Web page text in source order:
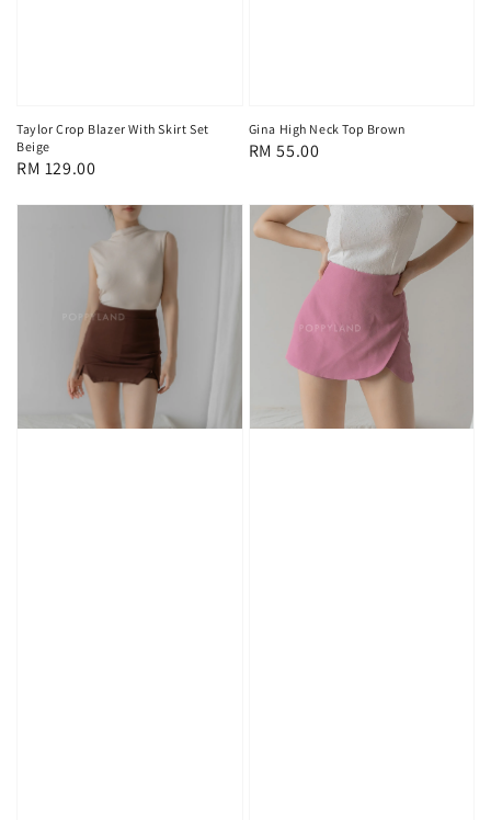
Taylor Crop Blazer With Skirt Set
Beige
Regular
RM 129.00
Gina High Neck Top Brown
Regular
RM 55.00